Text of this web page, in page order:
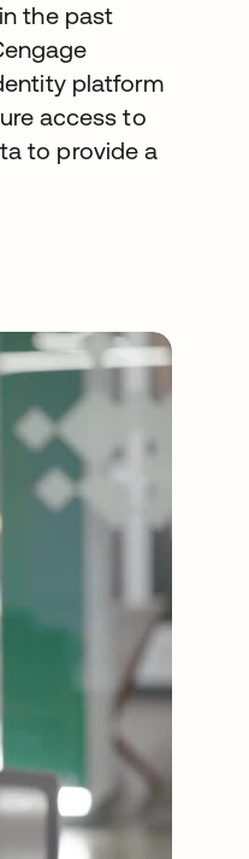
the past
platform
access to
to provide a